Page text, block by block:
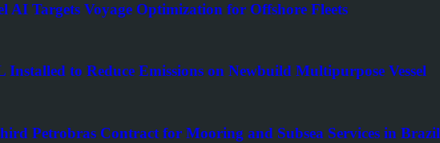
AI Targets Voyage Optimization for Offshore Fleets
Installed to Reduce Emissions on Newbuild Multipurpose Vessel
Petrobras Contract for Mooring and Subsea Services in Brazil